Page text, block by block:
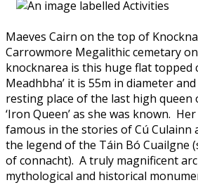
Maeves Cairn on the top of
Carrowmore Megalithic cemetary
knocknarea is this huge flat topped
Meadhbha’ it is 55m in diameter
resting place of the last high queen
‘Iron Queen’ as she was known.
famous in the stories of Cú Culainn
the legend of the Táin Bó Cuailgne
of connacht). A truly magnificent
mythological and historical